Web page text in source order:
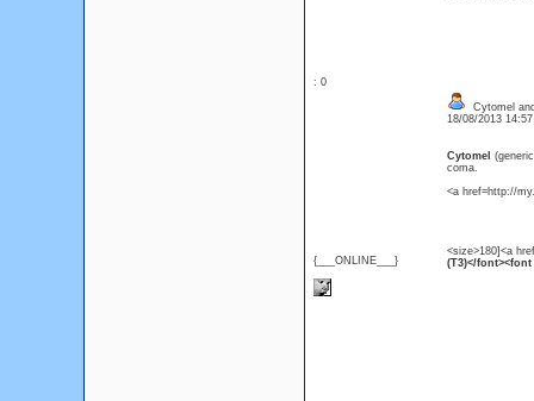
: 0
{___ONLINE___}
Cytomel
18/08/2013
Cytomel
coma.
<a href=http://
<size>180]<a
(T3)</